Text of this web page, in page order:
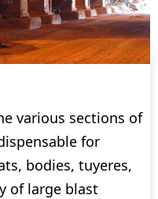
various sections of
for
bodies, tuyeres,
of large blast